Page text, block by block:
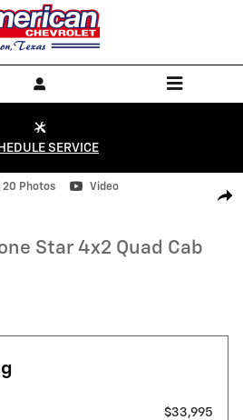
SERVICE
Lone Star 4x2 Quad Cab 140.5 in. WB
20 Photos Video
Star 4x2 Quad Cab
$33,995